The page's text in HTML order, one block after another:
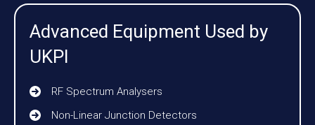
Advanced Equipment Used by
UKPI
RF Spectrum Analysers
Non-Linear Junction Detectors